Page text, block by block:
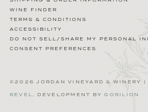
WINE FINDER
TERMS & CONDITIONS
ACCESSIBILITY
DO NOT SELL/SHARE MY PERSONAL
CONSENT PREFERENCES
©2026 JORDAN VINEYARD & WINERY |
REVEL, DEVELOPMENT BYGORILION